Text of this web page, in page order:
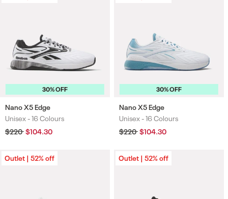
30% OFF
Nano X5 Edge
Colours
Unisex -16 Colours
Regular
price
$220Sale
price
$104.30
30% OFF
Nano X5 Edge
Colours
Unisex -16 Colours
Regular
price
$220Sale
price
$104.30
Outlet | 52% off Outlet | 52% off